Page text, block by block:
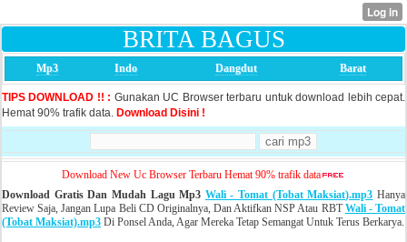
BRITA BAGUS
Mp3 Indo Dangdut Barat
TIPS DOWNLOAD !! : Gunakan UC Browser terbaru untuk download lebih cepat.
Hemat 90% trafik data. Download Disini !
Download New Uc Browser Terbaru Hemat 90% trafik data
Download Gratis Dan Mudah Lagu Mp3 Wali - Tomat (Tobat Maksiat).mp3 Hanya
Review Saja, Jangan Lupa Beli CD Originalnya, Dan Aktifkan NSP Atau RBTWali - Tomat
(Tobat Maksiat).mp3 Di Ponsel Anda, Agar Mereka Tetap Semangat Untuk Terus Berkarya.